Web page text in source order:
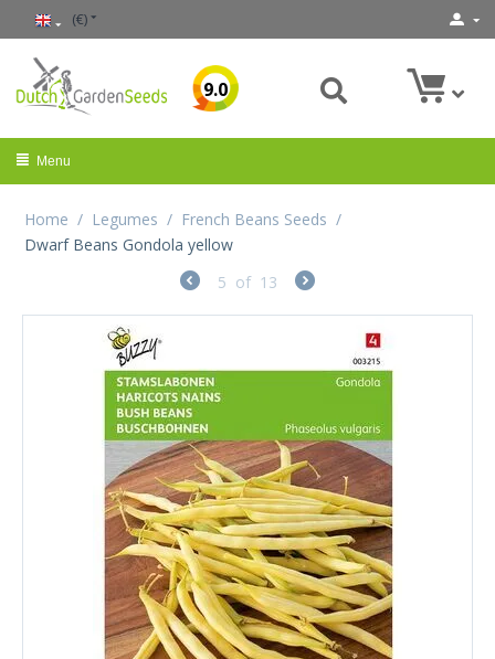
(€)
9.0
Menu
Home / Legumes / French Beans Seeds /
Dwarf Beans Gondola yellow
5 of 13